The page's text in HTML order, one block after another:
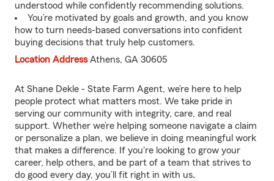
understood while confidently recommending solutions.
You’re motivated by goals and growth, and you know
how to turn needs-based conversations into confident
buying decisions that truly help customers.
Location AddressAthens, GA 30605
At Shane Dekle - State Farm Agent, we’re here to help
people protect what matters most. We take pride in
serving our community with integrity, care, and real
support. Whether we’re helping someone navigate a claim
or personalize a plan, we believe in doing meaningful work
that makes a difference. If you're looking to grow your
career, help others, and be part of a team that strives to
do good every day, you’ll fit right in with us.